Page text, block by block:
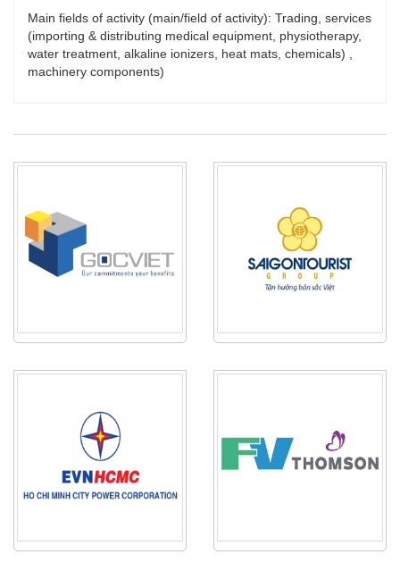
Main fields of activity (main/field of activity): Trading, services
(importing & distributing medical equipment, physiotherapy,
water treatment, alkaline ionizers, heat mats, chemicals) ,
machinery components)